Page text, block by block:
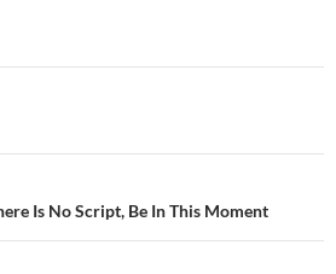
Is No Script, Be In This Moment